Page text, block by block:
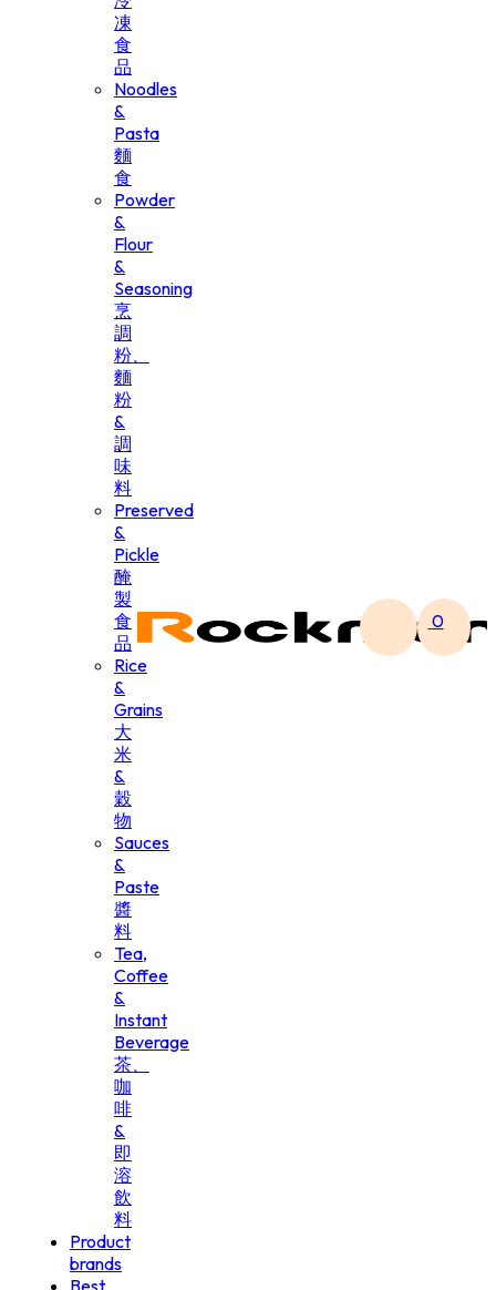
凍
食
品
Noodles
&
Pasta
麵
食
Powder
&
Flour
&
Seasoning
烹
調
粉、
麵
粉
&
調
味
料
Preserved
&
Pickle
醃
製
食
品
Rice
&
Grains
大
米
&
穀
物
Sauces
&
Paste
醬
料
Tea,
Coffee
&
Instant
Beverage
茶、
咖
啡
&
即
溶
飲
料
Product
brands
Best
0